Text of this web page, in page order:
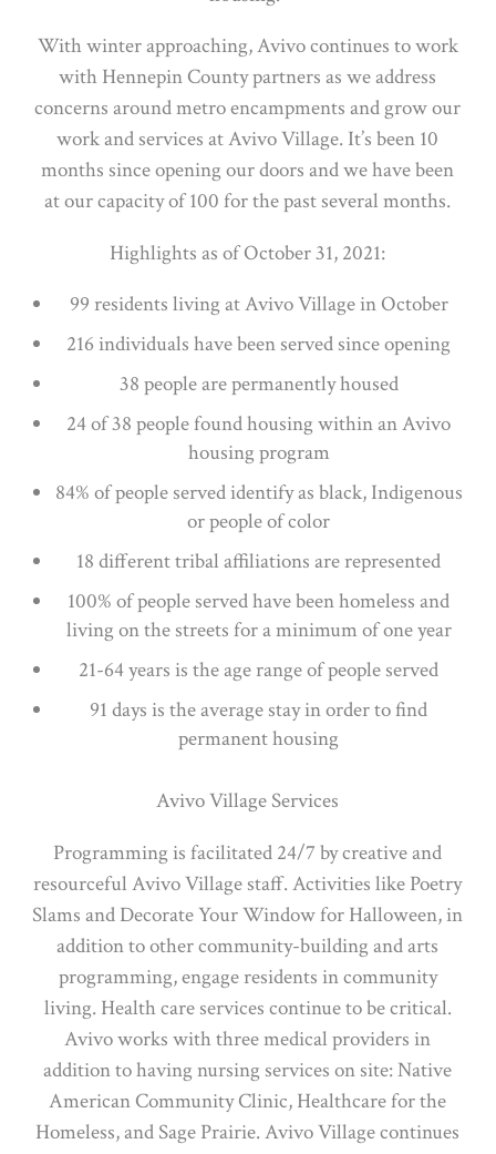
With winter approaching, Avivo continues to work
with Hennepin County partners as we address
concerns around metro encampments and grow our
work and services at Avivo Village. It’s been 10
months since opening our doors and we have been
at our capacity of 100 for the past several months.
Highlights as of October 31, 2021:
99 residents living at Avivo Village in October
216 individuals have been served since opening
38 people are permanently housed
24 of 38 people found housing within an Avivo
housing program
84% of people served identify as black, Indigenous
or people of color
18 different tribal affiliations are represented
100% of people served have been homeless and
living on the streets for a minimum of one year
21-64 years is the age range of people served
91 days is the average stay in order to find
permanent housing
Avivo Village Services
Programming is facilitated 24/7 by creative and
resourceful Avivo Village staff. Activities like Poetry
Slams and Decorate Your Window for Halloween, in
addition to other community-building and arts
programming, engage residents in community
living. Health care services continue to be critical.
Avivo works with three medical providers in
addition to having nursing services on site: Native
American Community Clinic, Healthcare for the
Homeless, and Sage Prairie. Avivo Village continues